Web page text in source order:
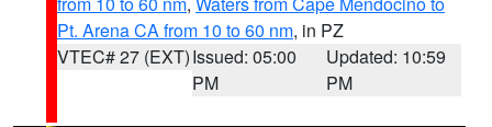
Pt. Arena CA from 10 to 60 nm, in PZ
VTEC# 27 (EXT)Issued: 05:00
PM
Updated: 10:59
PM